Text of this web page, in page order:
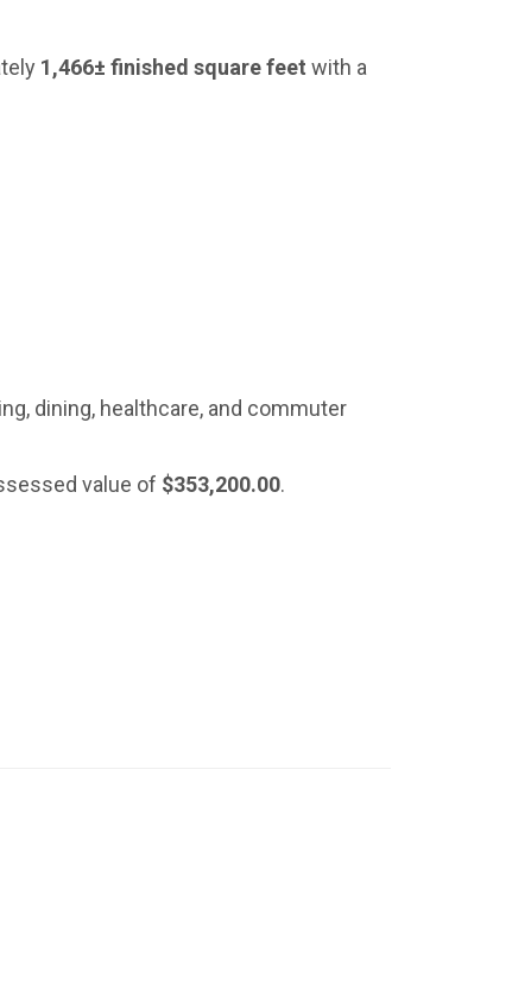
1,466± finished square feet with a
dining, healthcare, and commuter
value of $353,200.00.